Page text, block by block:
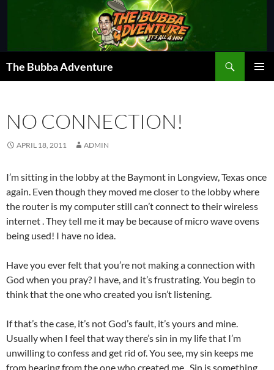
The Bubba Adventure
NO CONNECTION!
APRIL 18, 2011 ADMIN
I’m sitting in the lobby at the Baymont in Longview, Texas once
again. Even though they moved me closer to the lobby where
the router is my computer still can’t connect to their wireless
internet . They tell me it may be because of micro wave ovens
being used! I have no idea.
Have you ever felt that you’re not making a connection with
God when you pray? I have, and it’s frustrating. You begin to
think that the one who created you isn’t listening.
If that’s the case, it’s not God’s fault, it’s yours and mine.
Usually when I feel that way there’s sin in my life that I’m
unwilling to confess and get rid of. You see, my sin keeps me
from hearing from the one who created me. Sin is something